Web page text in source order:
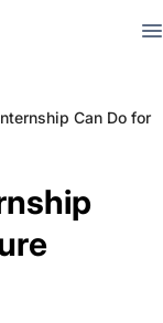
Can Do for